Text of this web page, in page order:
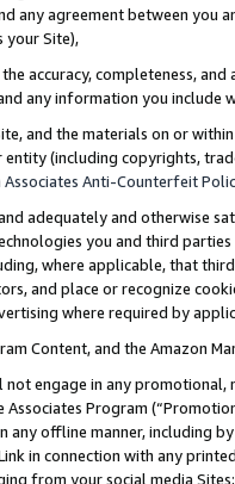
any agreement between
your Site),
accuracy, completeness,
any information you include
and the materials on or
(including copyrights,
Associates Anti-Counterfeit
adequately and otherwise
you and third
where applicable, that
and place or recognize
where required by
Content, and the Amazon
not engage in any
Associates Program
any offline manner, including
in connection with any
from your social media